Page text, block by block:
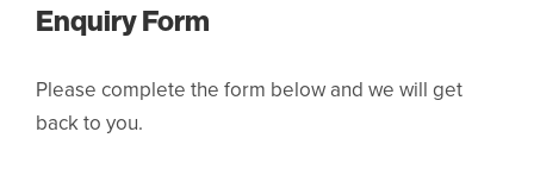
Enquiry Form
Please complete the form below and we will get
back to you.